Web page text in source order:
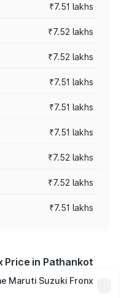
₹7.51 lakhs
₹7.52 lakhs
₹7.52 lakhs
₹7.51 lakhs
₹7.51 lakhs
₹7.51 lakhs
₹7.52 lakhs
₹7.52 lakhs
₹7.51 lakhs
Price in Pathankot
Maruti Suzuki Fronx